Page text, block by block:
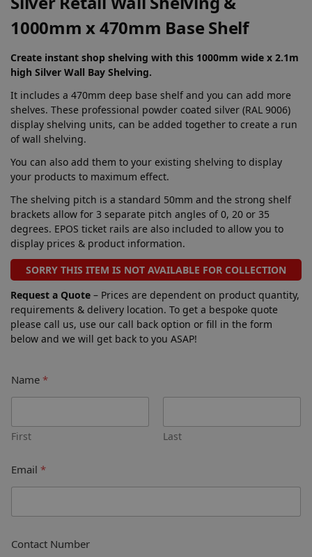
1000mm x 470mm Base Shelf
Create instant shop shelving with this 1000mm wide x 2.1m
high Silver Wall Bay Shelving.
It includes a 470mm deep base shelf and you can add more
shelves. These professional powder coated silver (RAL 9006)
display shelving units, can be added together to create a run
of wall shelving.
You can also add them to your existing shelving to display
your products to maximum effect.
The shelving pitch is a standard 50mm and the strong shelf
brackets allow for 3 separate pitch angles of 0, 20 or 35
degrees. EPOS ticket rails are also included to allow you to
display prices & product information.
SORRY THIS ITEM IS NOT AVAILABLE FOR COLLECTION
Request a Quote – Prices are dependent on product quantity,
requirements & delivery location. To get a bespoke quote
please call us, use our call back option or fill in the form
below and we will get back to you ASAP!
Name *
First Last
Email *
Contact Number